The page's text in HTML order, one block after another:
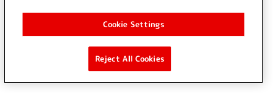
Cookie Settings
Reject All Cookies